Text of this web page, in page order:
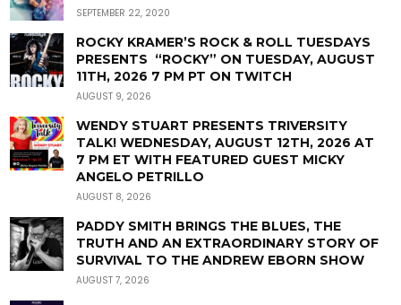
SEPTEMBER 22, 2020
ROCKY KRAMER’S ROCK & ROLL TUESDAYS
PRESENTS “ROCKY” ON TUESDAY, AUGUST
11TH, 2026 7 PM PT ON TWITCH
AUGUST 9, 2026
WENDY STUART PRESENTS TRIVERSITY
TALK! WEDNESDAY, AUGUST 12TH, 2026 AT
7 PM ET WITH FEATURED GUEST MICKY
ANGELO PETRILLO
AUGUST 8, 2026
PADDY SMITH BRINGS THE BLUES, THE
TRUTH AND AN EXTRAORDINARY STORY OF
SURVIVAL TO THE ANDREW EBORN SHOW
AUGUST 7, 2026